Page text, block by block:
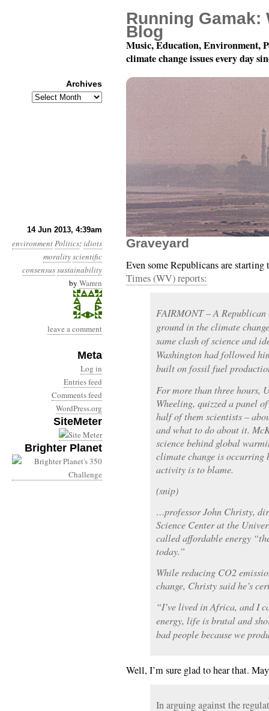
14 Jun 2013, 4:39am
environmentPolitics:idiots
moralityscientific
consensussustainability
by Warren
leave a comment
Meta
Log in
Entries feed
Comments feed
WordPress.org
SiteMeter
Brighter Planet
Year 4, Month 6, Day
Graveyard
Even some Republicans are
Times (WV) reports:
FAIRMONT – A Republican
ground in the climate
same clash of science and
Washington had followed
built on fossil fuel
For more than three hours,
Wheeling, quizzed a panel
half of them scientists –
and what to do about it.
science behind global
climate change is occurring
activity is to blame.
(snip)
…professor John Christy,
Science Center at the
called affordable energy
today.”
While reducing CO2
change, Christy said he’s
“I’ve lived in Africa, and I
energy, life is brutal and
bad people because we
Well, I’m sure glad to hear that.
In arguing against the
Running Gamak:
Blog
Music, Education, Environment,
climate change issues every day
Archives
Archives